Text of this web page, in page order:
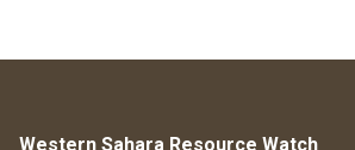
Western Sahara Resource Watch